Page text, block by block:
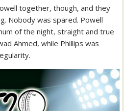
together, though, and they
Nobody was spared. Powell
of the night, straight and true
Ahmed, while Phillips was